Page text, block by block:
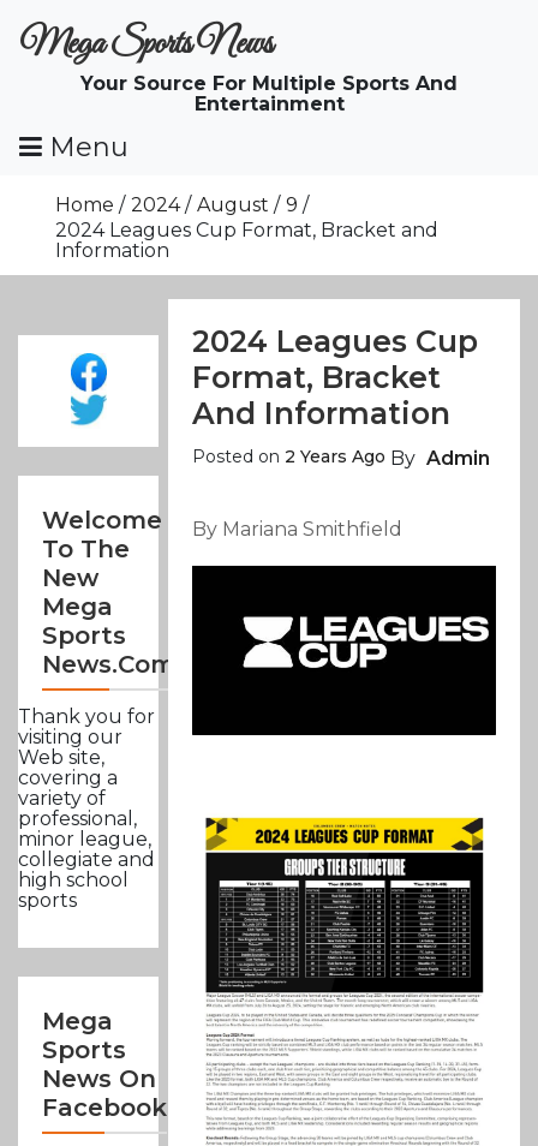
ToMega Sports News
Your Source For Multiple Sports And
Entertainment
Menu
Home 2024 August
9
2024 Leagues Cup Format, Bracket and
Information
Welcome
To The
New
Mega
Sports
News.com
Thank you for
visiting our
Web site,
covering a
variety of
professional,
minor league,
collegiate and
high school
sports
Mega
Sports
News On
Facebook
2024 Leagues Cup
Format, Bracket
And Information
Posted on 2 Years Ago By Admin
By Mariana Smithfield